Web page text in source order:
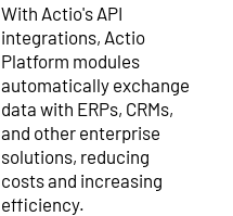
With Actio's API
integrations, Actio
Platform modules
automatically exchange
data with ERPs, CRMs,
and other enterprise
solutions, reducing
costs and increasing
efficiency.